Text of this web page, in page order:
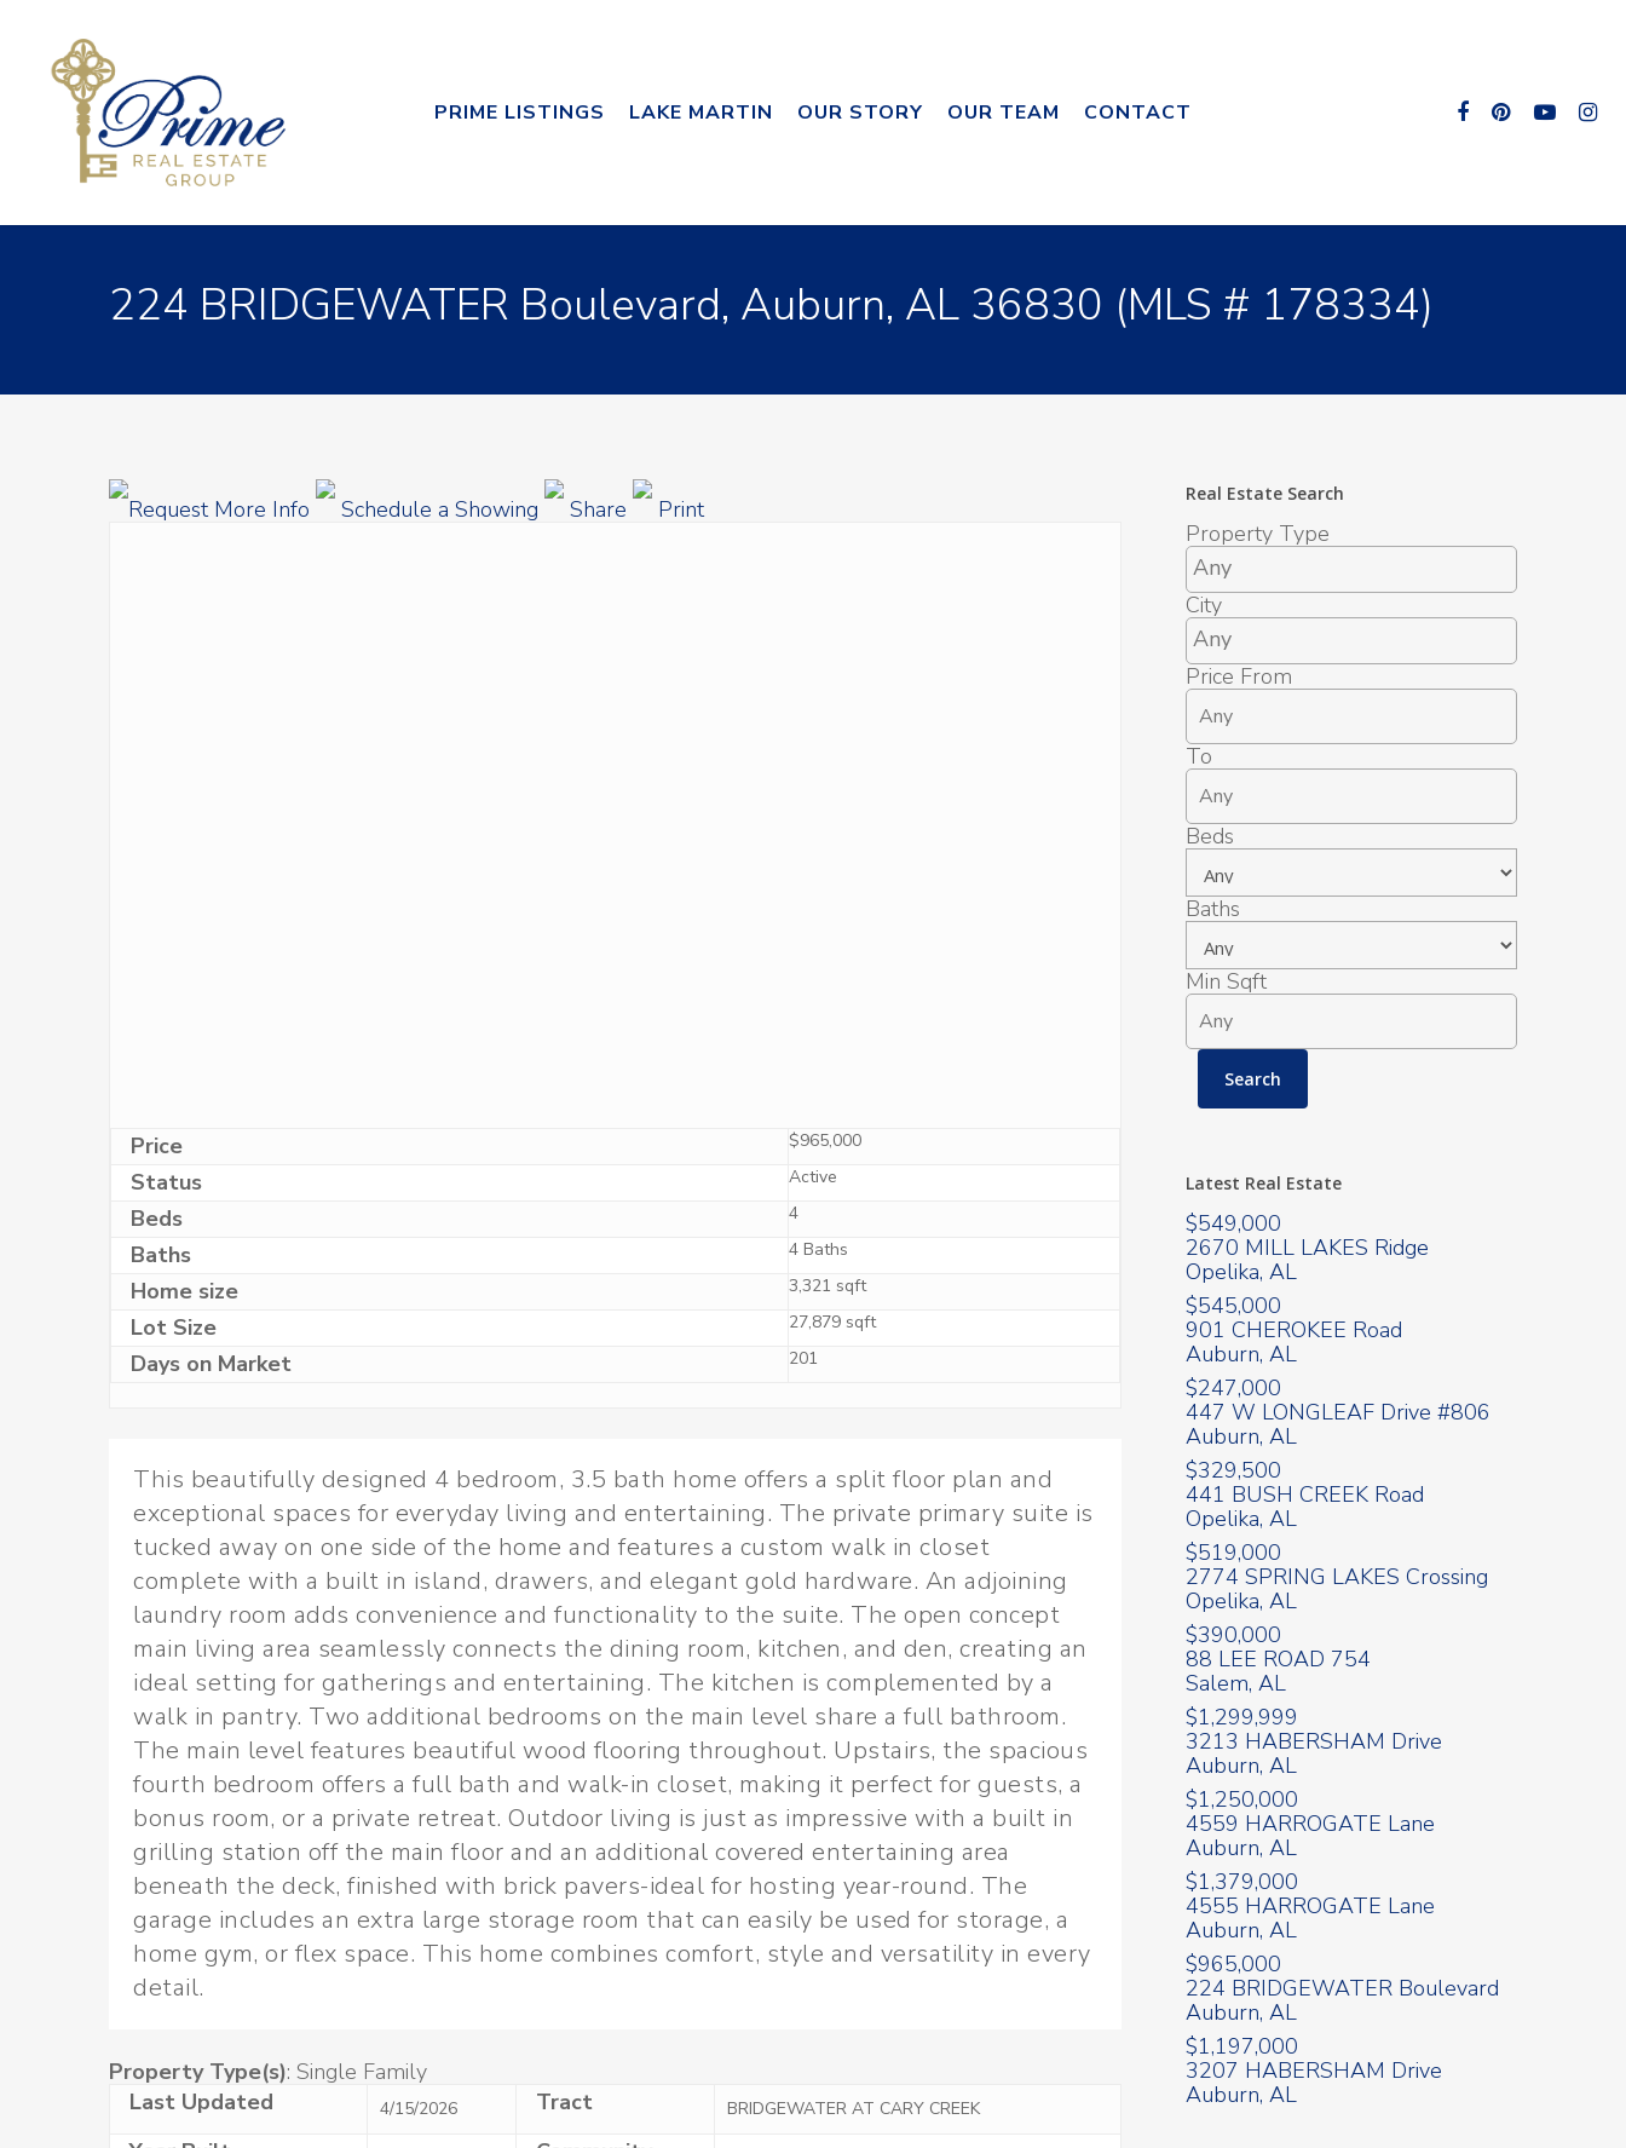
PRIME LISTINGS LAKE MARTIN OUR STORY OUR TEAM CONTACT
224 BRIDGEWATER Boulevard, Auburn, AL 36830 (MLS # 178334)
Request More Info Schedule a Showing Share Print
Price $965,000
Status Active
Beds 4
Baths 4 Baths
Home size 3,321 sqft
Lot Size 27,879 sqft
Days on Market 201
This beautifully designed 4 bedroom, 3.5 bath home offers a split floor plan and
exceptional spaces for everyday living and entertaining. The private primary suite is
tucked away on one side of the home and features a custom walk in closet
complete with a built in island, drawers, and elegant gold hardware. An adjoining
laundry room adds convenience and functionality to the suite. The open concept
main living area seamlessly connects the dining room, kitchen, and den, creating an
ideal setting for gatherings and entertaining. The kitchen is complemented by a
walk in pantry. Two additional bedrooms on the main level share a full bathroom.
The main level features beautiful wood flooring throughout. Upstairs, the spacious
fourth bedroom offers a full bath and walk-in closet, making it perfect for guests, a
bonus room, or a private retreat. Outdoor living is just as impressive with a built in
grilling station off the main floor and an additional covered entertaining area
beneath the deck, finished with brick pavers-ideal for hosting year-round. The
garage includes an extra large storage room that can easily be used for storage, a
home gym, or flex space. This home combines comfort, style and versatility in every
detail.
Property Type(s): Single Family
Last Updated
4/15/2026 Tract BRIDGEWATER AT CARY CREEK
Real Estate Search
Property Type
City
Price From
To
Beds
Baths
Min Sqft
Latest Real Estate
$549,000
2670 MILL LAKES Ridge
Opelika, AL
$545,000
901 CHEROKEE Road
Auburn, AL
$247,000
447 W LONGLEAF Drive #806
Auburn, AL
$329,500
441 BUSH CREEK Road
Opelika, AL
$519,000
2774 SPRING LAKES Crossing
Opelika, AL
$390,000
88 LEE ROAD 754
Salem, AL
$1,299,999
3213 HABERSHAM Drive
Auburn, AL
$1,250,000
4559 HARROGATE Lane
Auburn, AL
$1,379,000
4555 HARROGATE Lane
Auburn, AL
$965,000
224 BRIDGEWATER Boulevard
Auburn, AL
$1,197,000
3207 HABERSHAM Drive
Auburn, AL